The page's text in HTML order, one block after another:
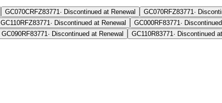
GC070CRFZ83771· Discontinued at Renewal GC070RFZ83771·
GC110RFZ83771· Discontinued at Renewal GC000RF83771·
GC090RF83771· Discontinued at Renewal GC110R83771· Discontinued